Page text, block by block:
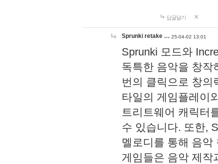
답글달기
Sprunki retake … 25-04-02 13:01
Sprunki 모드와
독특한 음악을 창작
번의 클릭으로 창의
타일의 게임플레이
트리트웨어 캐릭터
수 있습니다. 또한,
멜로디를 통해 음
게임들은 음악 제작